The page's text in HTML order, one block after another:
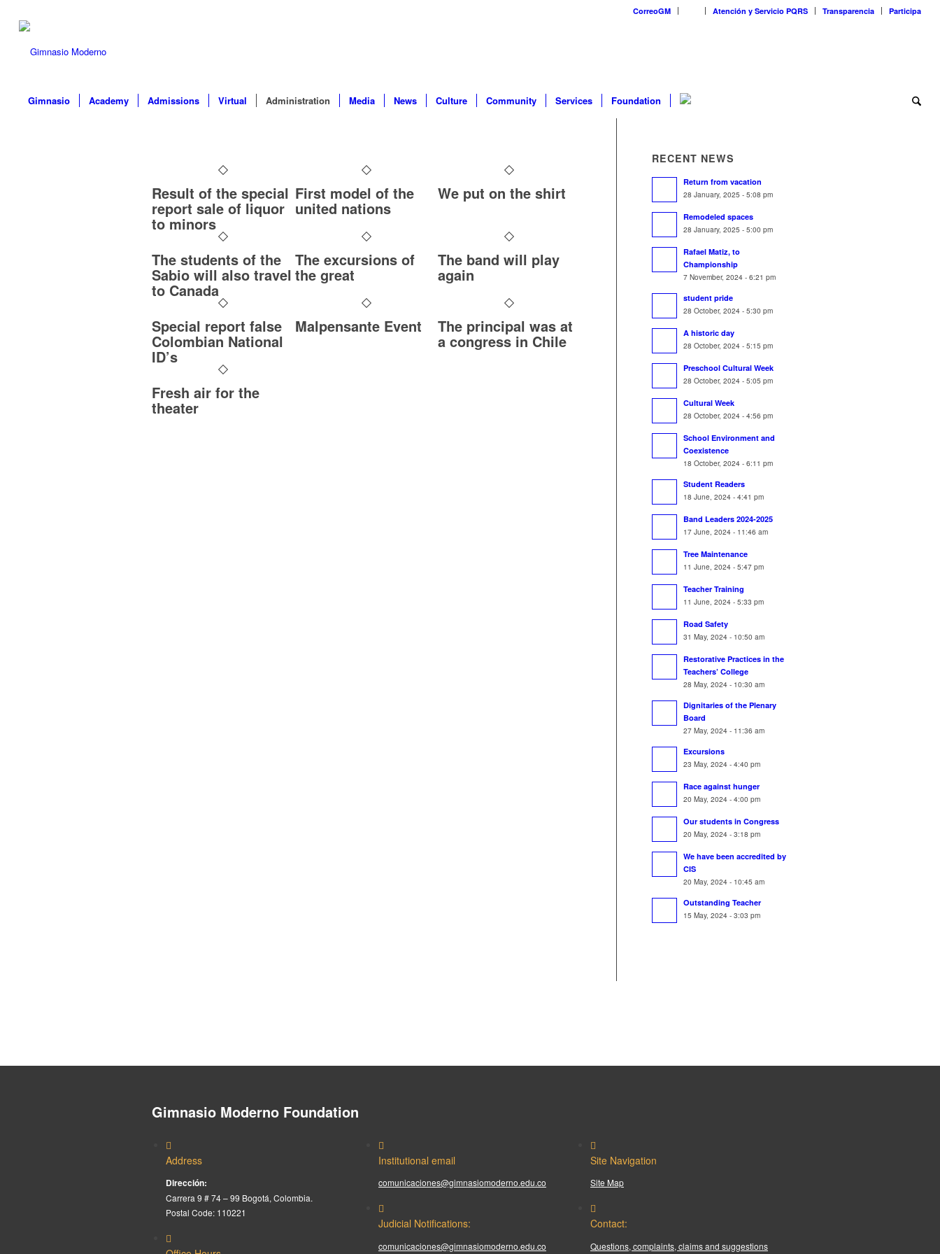
CorreoGM Atención y Servicio PQRS Transparencia Participa
Gimnasio Academy Admissions Virtual Administration Media News Culture Community Services Foundation
Result of the special
report sale of liquor
to minors
First model of the
united nations
We put on the shirt
The students of the
Sabio will also travel
to Canada
The excursions of
the great
The band will play
again
Special report false
Colombian National
ID’s
Malpensante Event The principal was at
a congress in Chile
Fresh air for the
theater
RECENT NEWS
Return from vacation
28 January, 2025 - 5:08 pm
Remodeled spaces
28 January, 2025 - 5:00 pm
Rafael Matiz, to
Championship
7 November, 2024 - 6:21 pm
student pride
28 October, 2024 - 5:30 pm
A historic day
28 October, 2024 - 5:15 pm
Preschool Cultural Week
28 October, 2024 - 5:05 pm
Cultural Week
28 October, 2024 - 4:56 pm
School Environment and
Coexistence
18 October, 2024 - 6:11 pm
Student Readers
18 June, 2024 - 4:41 pm
Band Leaders 2024-2025
17 June, 2024 - 11:46 am
Tree Maintenance
11 June, 2024 - 5:47 pm
Teacher Training
11 June, 2024 - 5:33 pm
Road Safety
31 May, 2024 - 10:50 am
Restorative Practices in the
Teachers’ College
28 May, 2024 - 10:30 am
Dignitaries of the Plenary
Board
27 May, 2024 - 11:36 am
Excursions
23 May, 2024 - 4:40 pm
Race against hunger
20 May, 2024 - 4:00 pm
Our students in Congress
20 May, 2024 - 3:18 pm
We have been accredited by
CIS
20 May, 2024 - 10:45 am
Outstanding Teacher
15 May, 2024 - 3:03 pm
Gimnasio Moderno Foundation
Address
Dirección:
Carrera 9 # 74 – 99 Bogotá, Colombia.
Postal Code: 110221
Institutional email
comunicaciones@gimnasiomoderno.edu.co
Judicial Notifications:
comunicaciones@gimnasiomoderno.edu.co
Site Navigation
Site Map
Contact:
Questions, complaints, claims and suggestions